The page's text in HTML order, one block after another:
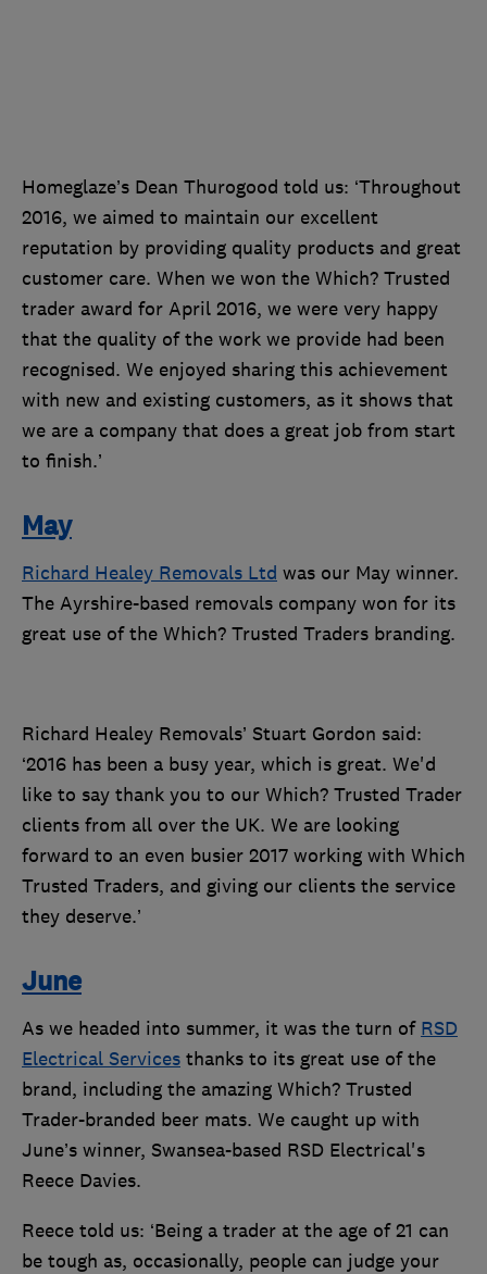
Homeglaze’s Dean Thurogood told us: ‘Throughout
2016, we aimed to maintain our excellent
reputation by providing quality products and great
customer care. When we won the Which? Trusted
trader award for April 2016, we were very happy
that the quality of the work we provide had been
recognised. We enjoyed sharing this achievement
with new and existing customers, as it shows that
we are a company that does a great job from start
to finish.’
May
Richard Healey Removals Ltd was our May winner.
The Ayrshire-based removals company won for its
great use of the Which? Trusted Traders branding.
Richard Healey Removals’ Stuart Gordon said:
‘2016 has been a busy year, which is great. We'd
like to say thank you to our Which? Trusted Trader
clients from all over the UK. We are looking
forward to an even busier 2017 working with Which
Trusted Traders, and giving our clients the service
they deserve.’
June
As we headed into summer, it was the turn of RSD
Electrical Services thanks to its great use of the
brand, including the amazing Which? Trusted
Trader-branded beer mats. We caught up with
June’s winner, Swansea-based RSD Electrical's
Reece Davies.
Reece told us: ‘Being a trader at the age of 21 can
be tough as, occasionally, people can judge your